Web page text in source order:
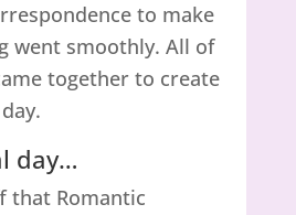
to make
went smoothly. All of
together to create
day…
that Romantic